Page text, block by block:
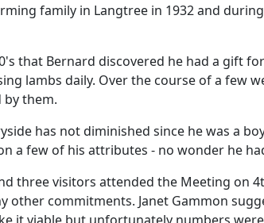
family in Langtree in 1932 and
that Bernard discovered he had a gift
lambs daily. Over the course of a few
them.
has not diminished since he was a
a few of his attributes - no wonder he
three visitors attended the Meeting on
other commitments. Janet Gammon
it viable but unfortunately numbers